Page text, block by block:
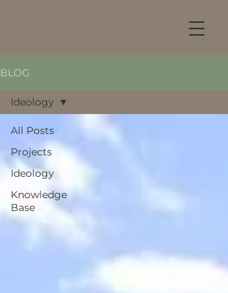
BLOG
All Posts
Projects
Ideology
Knowledge
Base
Ideology